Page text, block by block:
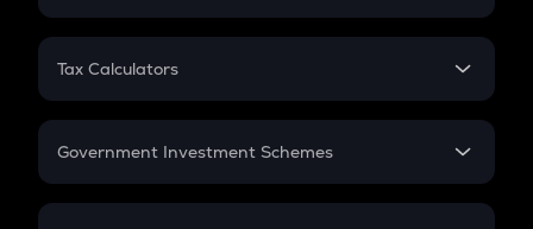
PPF
Gratuity
Retirement
FD
Tax Calculators
GST
Government Investment Schemes
Sukanya Samriddhu Yojana